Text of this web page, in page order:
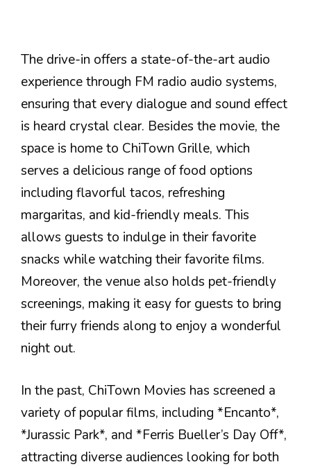
The drive-in offers a state-of-the-art audio
experience through FM radio audio systems,
ensuring that every dialogue and sound effect
is heard crystal clear. Besides the movie, the
space is home to ChiTown Grille, which
serves a delicious range of food options
including flavorful tacos, refreshing
margaritas, and kid-friendly meals. This
allows guests to indulge in their favorite
snacks while watching their favorite films.
Moreover, the venue also holds pet-friendly
screenings, making it easy for guests to bring
their furry friends along to enjoy a wonderful
night out.
In the past, ChiTown Movies has screened a
variety of popular films, including *Encanto*,
*Jurassic Park*, and *Ferris Bueller’s Day Off*,
attracting diverse audiences looking for both